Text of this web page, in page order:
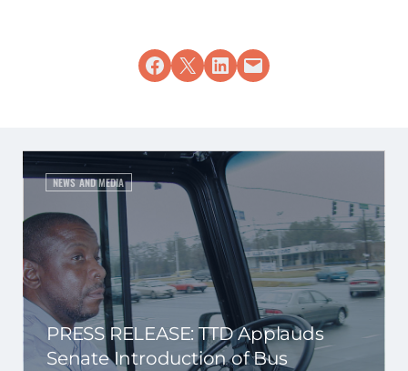
Share on Facebook
Share on X Share on LinkedIn
Email this Page
NEWS AND MEDIA
PRESS RELEASE: TTD Applauds
Senate Introduction of Bus